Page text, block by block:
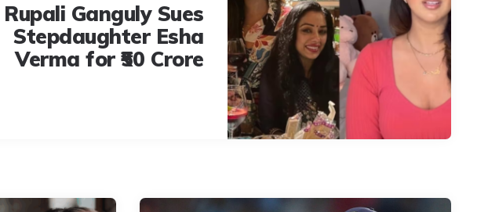
Rupali Ganguly Sues
Stepdaughter Esha
Verma for ₹50 Crore